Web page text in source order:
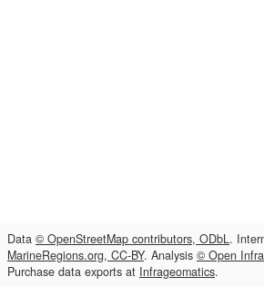
Data © OpenStreetMap contributors, ODbL.
MarineRegions.org, CC-BY. Analysis © Open
Purchase data exports at Infrageomatics.